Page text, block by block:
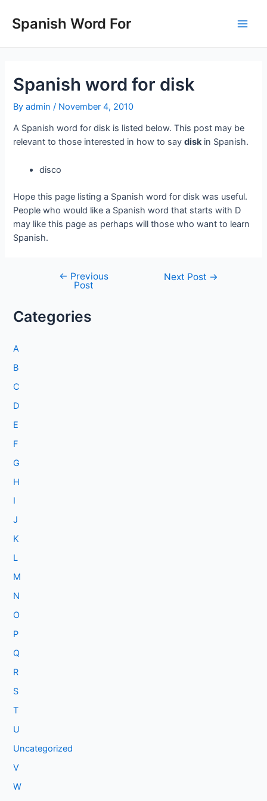
content
Spanish Word For
Spanish word for disk
Byadmin / November 4, 2010
A Spanish word for disk is listed below. This post may be
relevant to those interested in how to saydiskin Spanish.
disco
Hope this page listing a Spanish word for disk was useful.
People who would like a Spanish word that starts with D
may like this page as perhaps will those who want to learn
Spanish.
navigation
← Previous
Post
Next Post →
Categories
A
B
C
D
E
F
G
H
I
J
K
L
M
N
O
P
Q
R
S
T
U
Uncategorized
V
W